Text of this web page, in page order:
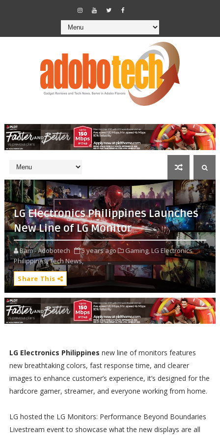
LG Electronics Philippines Launches
New Line of LG Monitor
Bam - Adobotech 5 years ago Gaming,LG Electronics
Philippines,Tech News,
Share This
LG Electronics Philippines new line of monitors features
new breathtaking colors, fast response time, and clearer
images to enhance customer’s experience, it’s designed for the
hardcore gamer, streamer, and everyone working from home.
LG hosted the LG Monitors: Performance Beyond Boundaries
Livestream event to showcase what the new displays are all